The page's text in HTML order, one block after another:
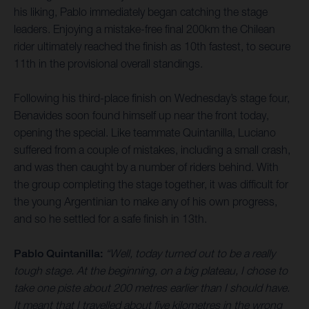
his liking, Pablo immediately began catching the stage
leaders. Enjoying a mistake-free final 200km the Chilean
rider ultimately reached the finish as 10th fastest, to secure
11th in the provisional overall standings.
Following his third-place finish on Wednesday’s stage four,
Benavides soon found himself up near the front today,
opening the special. Like teammate Quintanilla, Luciano
suffered from a couple of mistakes, including a small crash,
and was then caught by a number of riders behind. With
the group completing the stage together, it was difficult for
the young Argentinian to make any of his own progress,
and so he settled for a safe finish in 13th.
Pablo Quintanilla: “Well, today turned out to be a really
tough stage. At the beginning, on a big plateau, I chose to
take one piste about 200 metres earlier than I should have.
It meant that I travelled about five kilometres in the wrong